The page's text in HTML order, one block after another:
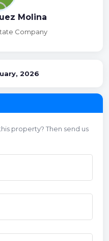
Molina
Company
2026
property? Then send us